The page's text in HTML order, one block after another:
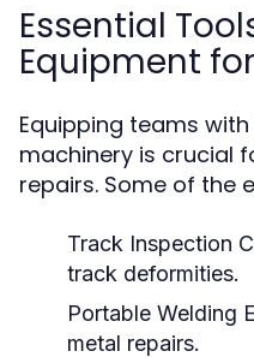
Essential
Equipment
Equipping teams
machinery is crucial
repairs. Some of the
Track Inspection
track deformities.
Portable Welding
metal repairs.